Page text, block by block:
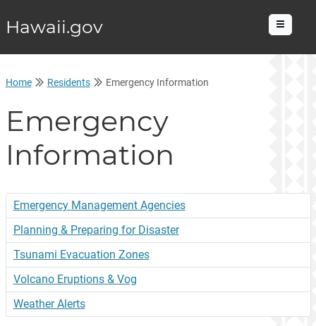
Hawaii.gov Menu
Home Residents Emergency Information
Emergency
Information
Emergency Management Agencies
Planning & Preparing for Disaster
Tsunami Evacuation Zones
Volcano Eruptions & Vog
Weather Alerts